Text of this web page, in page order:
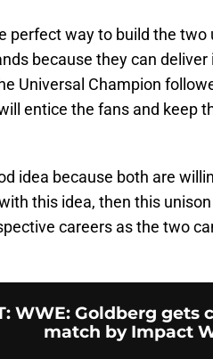
perfect way to build the two
because they can
Universal Champion
entice the fans and keep
idea because both are
this idea, then this
careers as the two
: WWE: Goldberg gets
match by Impact